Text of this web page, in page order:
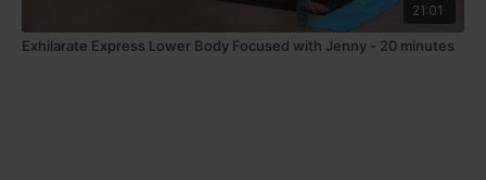
21:01
Exhilarate Express Lower Body Focused with Jenny - 20 minutes